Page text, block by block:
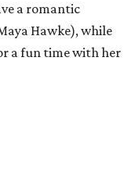
a romantic
Hawke), while
a fun time with her